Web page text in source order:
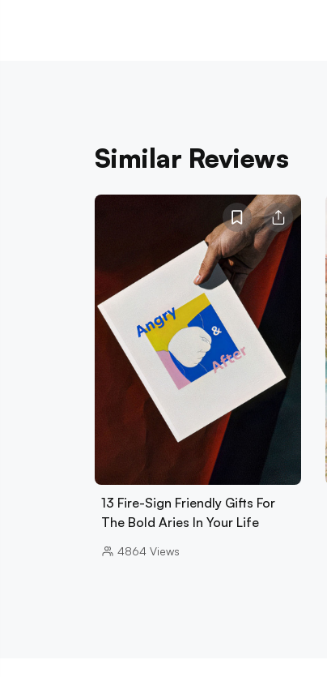
Similar Reviews
13 Fire-Sign Friendly Gifts For
The Bold Aries In Your Life
4864 Views